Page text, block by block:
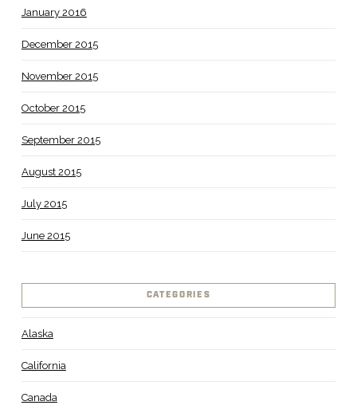
January 2016
December 2015
November 2015
October 2015
September 2015
August 2015
July 2015
June 2015
CATEGORIES
Alaska
California
Canada